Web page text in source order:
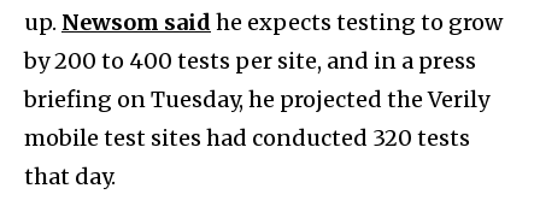
up. Newsom said he expects testing to grow
by 200 to 400 tests per site, and in a press
briefing on Tuesday, he projected the Verily
mobile test sites had conducted 320 tests
that day.